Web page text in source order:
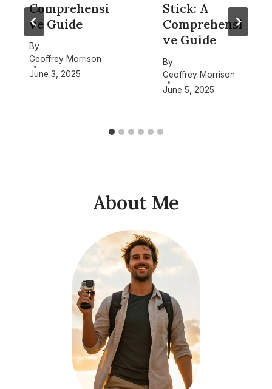
Comprehensi
ve Guide
By
Geoffrey Morrison
June 3, 2025
Stick: A
Comprehensi
ve Guide
By
Geoffrey Morrison
June 5, 2025
About Me